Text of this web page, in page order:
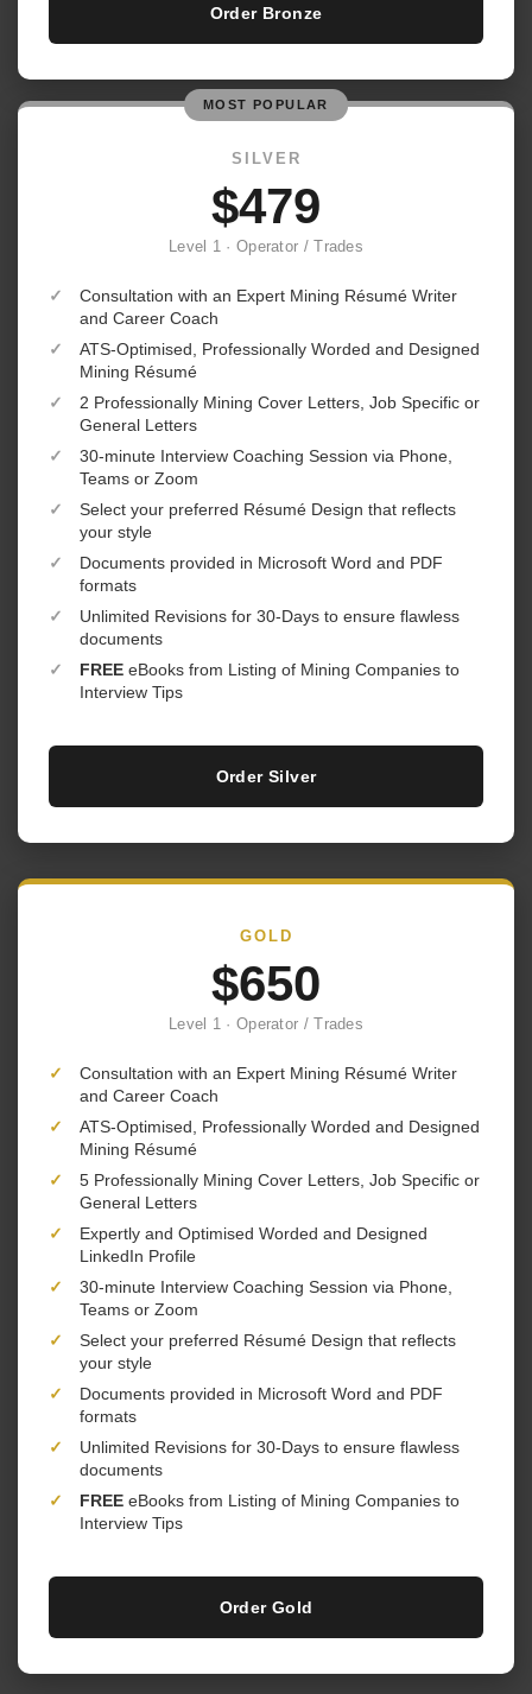
Order Bronze
MOST POPULAR
SILVER
$479
Level 1 · Operator / Trades
✓
Consultation with an Expert Mining Résumé Writer
and Career Coach
✓
ATS-Optimised, Professionally Worded and Designed
Mining Résumé
✓
2 Professionally Mining Cover Letters, Job Specific or
General Letters
✓
30-minute Interview Coaching Session via Phone,
Teams or Zoom
✓
Select your preferred Résumé Design that reflects
your style
✓
Documents provided in Microsoft Word and PDF
formats
✓
Unlimited Revisions for 30-Days to ensure flawless
documents
✓
FREE eBooks from Listing of Mining Companies to
Interview Tips
Order Silver
GOLD
$650
Level 1 · Operator / Trades
✓
Consultation with an Expert Mining Résumé Writer
and Career Coach
✓
ATS-Optimised, Professionally Worded and Designed
Mining Résumé
✓
5 Professionally Mining Cover Letters, Job Specific or
General Letters
✓
Expertly and Optimised Worded and Designed
LinkedIn Profile
✓
30-minute Interview Coaching Session via Phone,
Teams or Zoom
✓
Select your preferred Résumé Design that reflects
your style
✓
Documents provided in Microsoft Word and PDF
formats
✓
Unlimited Revisions for 30-Days to ensure flawless
documents
✓
FREE eBooks from Listing of Mining Companies to
Interview Tips
Order Gold